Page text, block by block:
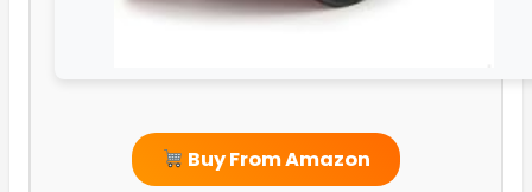
Buy From Amazon